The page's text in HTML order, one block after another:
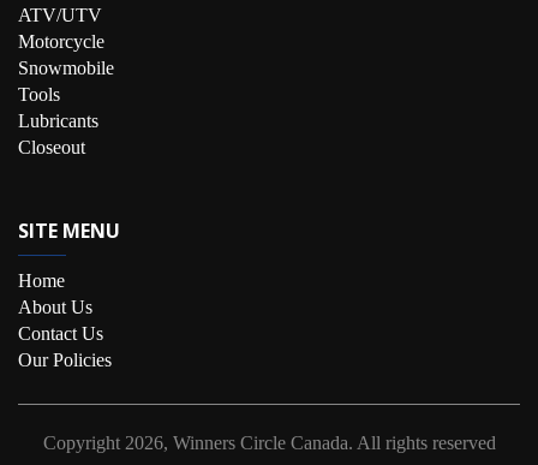
ATV/UTV
Motorcycle
Snowmobile
Tools
Lubricants
Closeout
SITE MENU
Home
About Us
Contact Us
Our Policies
Copyright 2026, Winners Circle Canada. All rights reserved